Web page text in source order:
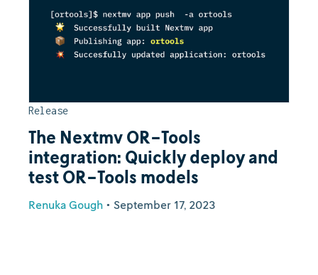
Release
The Nextmv OR-Tools
integration: Quickly deploy and
test OR-Tools models
Renuka Gough • September 17, 2023